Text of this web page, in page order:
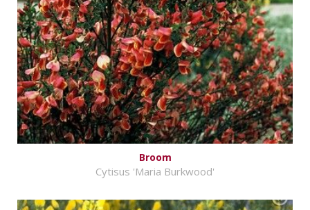
Broom
Cytisus 'Maria Burkwood'